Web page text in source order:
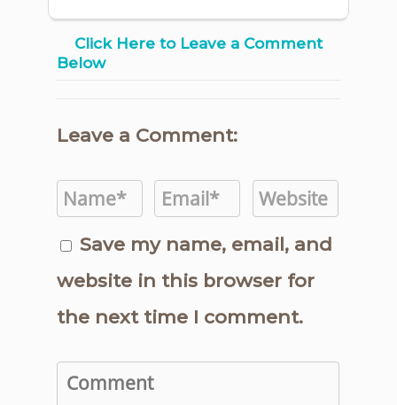
Click Here to Leave a Comment
Below
Leave a Comment:
Save my name, email, and
website in this browser for
the next time I comment.